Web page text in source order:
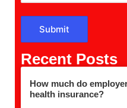
Recent Posts
How much do
health insurance?